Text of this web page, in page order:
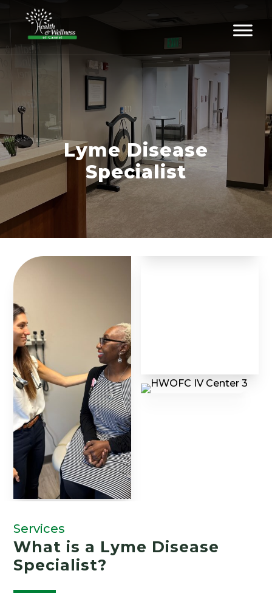
Lyme Disease
Specialist
Services
What is a Lyme Disease
Specialist?